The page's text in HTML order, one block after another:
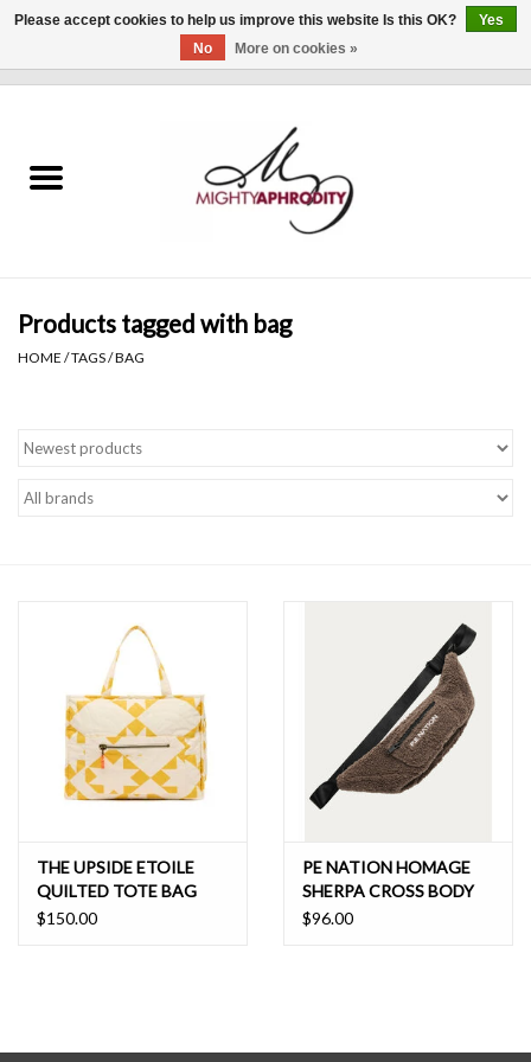
CLOTHING
Gift cards
Brands
Products tagged with bag
HOME /TAGS/BAG
THE UPSIDE ETOILE
QUILTED TOTE BAG
$150.00
PE NATION HOMAGE
SHERPA CROSS BODY
$96.00
Please accept cookies to help us improve this website Is this OK?
Yes
No
More on cookies »